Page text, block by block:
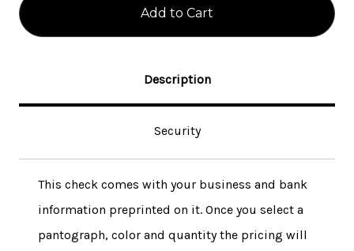
Description
Security
This check comes with your business and bank
information preprinted on it. Once you select a
pantograph, color and quantity the pricing will